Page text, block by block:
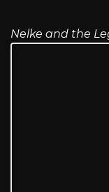
Nelke and the